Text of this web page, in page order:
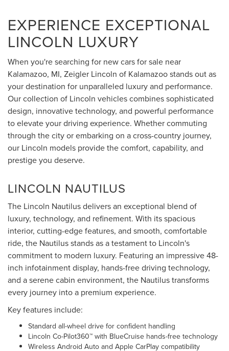
EXPERIENCE EXCEPTIONAL
LINCOLN LUXURY
When you're searching for new cars for sale near
Kalamazoo, MI, Zeigler Lincoln of Kalamazoo stands out as
your destination for unparalleled luxury and performance.
Our collection of Lincoln vehicles combines sophisticated
design, innovative technology, and powerful performance
to elevate your driving experience. Whether commuting
through the city or embarking on a cross-country journey,
our Lincoln models provide the comfort, capability, and
prestige you deserve.
LINCOLN NAUTILUS
The Lincoln Nautilus delivers an exceptional blend of
luxury, technology, and refinement. With its spacious
interior, cutting-edge features, and smooth, comfortable
ride, the Nautilus stands as a testament to Lincoln's
commitment to modern luxury. Featuring an impressive 48-
inch infotainment display, hands-free driving technology,
and a serene cabin environment, the Nautilus transforms
every journey into a premium experience.
Key features include:
Standard all-wheel drive for confident handling
Lincoln Co-Pilot360™ with BlueCruise hands-free technology
Wireless Android Auto and Apple CarPlay compatibility